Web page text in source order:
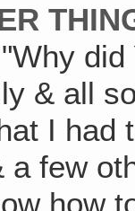
& all
I had
few
how